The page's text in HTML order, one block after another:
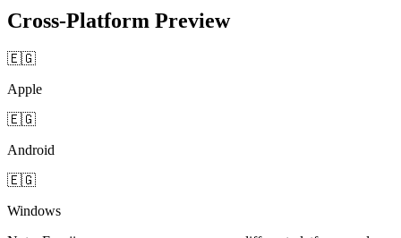
Cross-Platform Preview
🇪🇬
Apple
🇪🇬
Android
🇪🇬
Windows